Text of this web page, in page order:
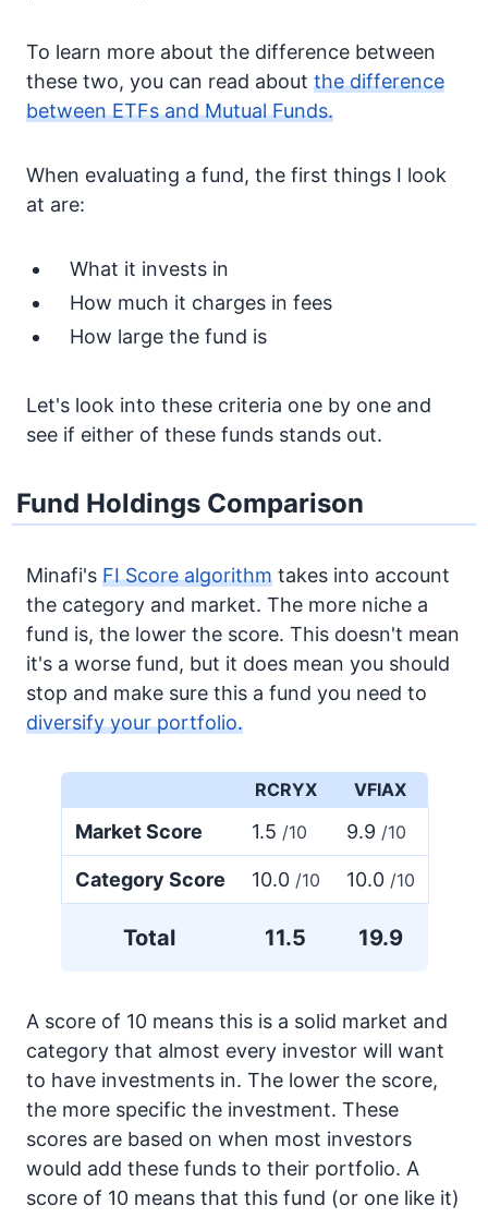
To learn more about the difference between
these two, you can read about the difference
between ETFs and Mutual Funds.
When evaluating a fund, the first things I look
at are:
What it invests in
How much it charges in fees
How large the fund is
Let's look into these criteria one by one and
see if either of these funds stands out.
Fund Holdings Comparison
Minafi's FI Score algorithm takes into account
the category and market. The more niche a
fund is, the lower the score. This doesn't mean
it's a worse fund, but it does mean you should
stop and make sure this a fund you need to
diversify your portfolio.
RCRYX VFIAX
Market Score 1.5 /10 9.9 /10
Category Score 10.0 /10 10.0 /10
Total 11.5 19.9
A score of 10 means this is a solid market and
category that almost every investor will want
to have investments in. The lower the score,
the more specific the investment. These
scores are based on when most investors
would add these funds to their portfolio. A
score of 10 means that this fund (or one like it)